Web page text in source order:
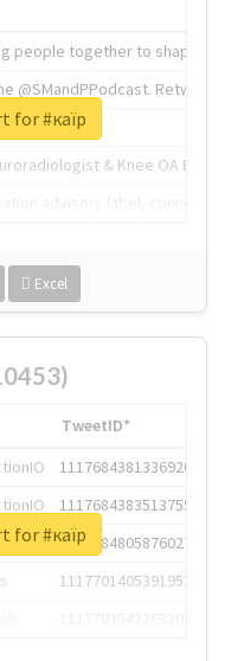
people together to shape the
@SMandPPodcast.
& Knee OA
Excel
for #каїр
TweetID*
1117684381336920064
1117684383513755649
1117684805876027392
1117701405391953920
for #каїр